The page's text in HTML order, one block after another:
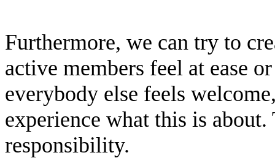
Furthermore, we can try to
active members feel at ease
everybody else feels
experience what this is
responsibility.